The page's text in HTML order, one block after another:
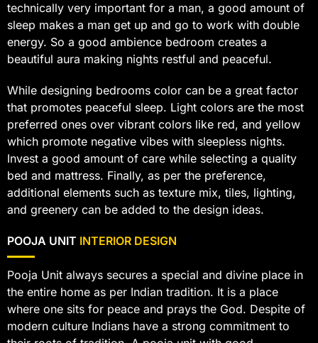
technically very important for a man, a good amount of
sleep makes a man get up and go to work with double
energy. So a good ambience bedroom creates a
beautiful aura making nights restful and peaceful.
While designing bedrooms color can be a great factor
that promotes peaceful sleep. Light colors are the most
preferred ones over vibrant colors like red, and yellow
which promote negative vibes with sleepless nights.
Invest a good amount of care while selecting a quality
bed and mattress. Finally, as per the preference,
additional elements such as texture mix, tiles, lighting,
and greenery can be added to the design ideas.
POOJA UNIT INTERIOR DESIGN
Pooja Unit always secures a special and divine place in
the entire home as per Indian tradition. It is a place
where one sits for peace and prays the God. Despite of
modern culture Indians have a strong commitment to